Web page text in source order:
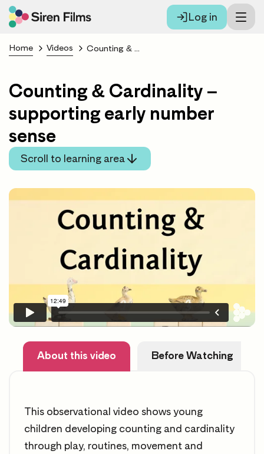
Log in
Home Videos Counting & Cardinality – supporting early number sense
Counting & Cardinality –
supporting early number
sense
Scroll to learning area
About this video Before Watching
This observational video shows young
children developing counting and cardinality
through play, routines, movement and